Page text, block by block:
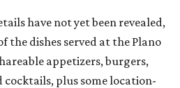
have not yet been revealed,
the dishes served at the Plano
appetizers, burgers,
cocktails, plus some location-